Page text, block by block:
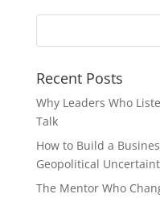
Recent Posts
Why Leaders Who
Talk
How to Build a
Geopolitical
The Mentor Who